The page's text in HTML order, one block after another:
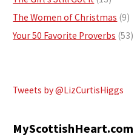
The Women of Christmas (9)
Your 50 Favorite Proverbs (53)
Tweets by @LizCurtisHiggs
MyScottishHeart.com